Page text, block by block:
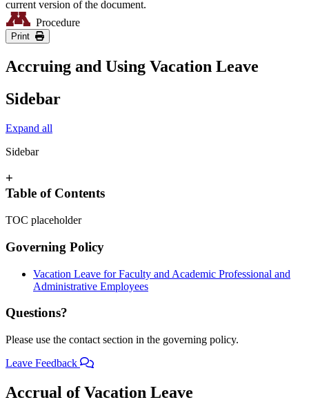
current version of the document.
Procedure
Print
Accruing and Using Vacation Leave
Sidebar
Expand all
Sidebar
+
Table of Contents
TOC placeholder
Governing Policy
Vacation Leave for Faculty and Academic Professional and
Administrative Employees
Questions?
Please use the contact section in the governing policy.
Leave Feedback
Accrual of Vacation Leave